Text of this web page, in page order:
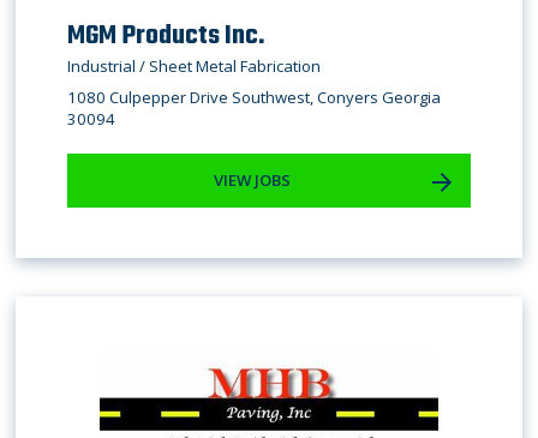
MGM Products Inc.
Industrial / Sheet Metal Fabrication
1080 Culpepper Drive Southwest, Conyers Georgia
30094
VIEW JOBS